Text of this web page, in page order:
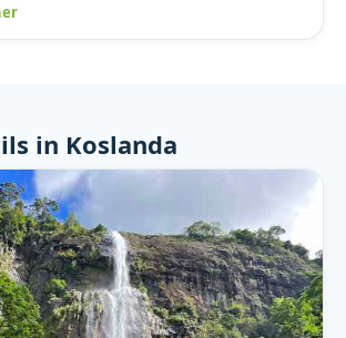
in Koslanda